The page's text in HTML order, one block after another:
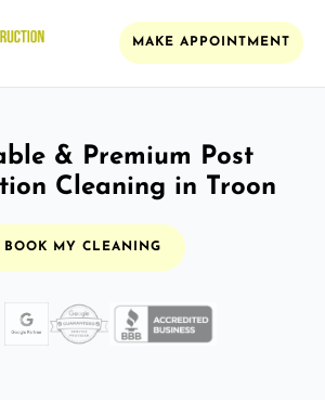
MAKE APPOINTMENT
& Premium Post
Cleaning in Troon
BOOK MY CLEANING